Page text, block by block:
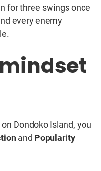
for three swings once
every enemy
Dondoko Island, you
and Popularity